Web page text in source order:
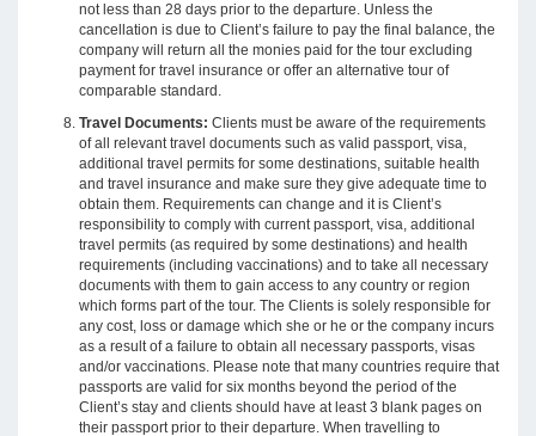
not less than 28 days prior to the departure. Unless the
cancellation is due to Client’s failure to pay the final balance, the
company will return all the monies paid for the tour excluding
payment for travel insurance or offer an alternative tour of
comparable standard.
Travel Documents: Clients must be aware of the requirements
of all relevant travel documents such as valid passport, visa,
additional travel permits for some destinations, suitable health
and travel insurance and make sure they give adequate time to
obtain them. Requirements can change and it is Client’s
responsibility to comply with current passport, visa, additional
travel permits (as required by some destinations) and health
requirements (including vaccinations) and to take all necessary
documents with them to gain access to any country or region
which forms part of the tour. The Clients is solely responsible for
any cost, loss or damage which she or he or the company incurs
as a result of a failure to obtain all necessary passports, visas
and/or vaccinations. Please note that many countries require that
passports are valid for six months beyond the period of the
Client’s stay and clients should have at least 3 blank pages on
their passport prior to their departure. When travelling to